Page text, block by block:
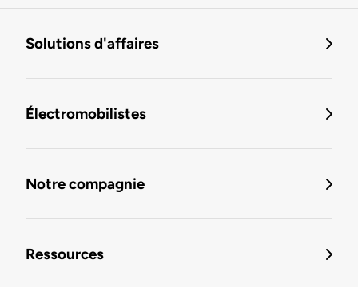
Solutions d'affaires
Électromobilistes
Notre compagnie
Ressources